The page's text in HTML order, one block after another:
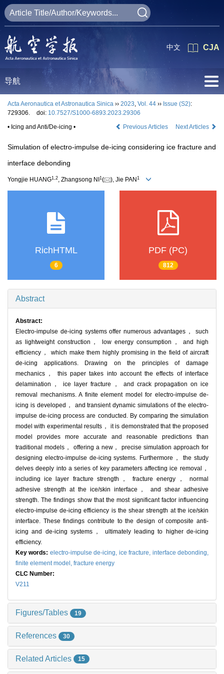
CJA
中文
导航
Acta Aeronautica et Astronautica Sinica ›› 2023, Vol. 44 ›› Issue (S2):
729306.
doi: 10.7527/S1000-6893.2023.29306
• Icing and Anti/De-icing •
Previous Articles Next Articles
Simulation of electro-impulse de-icing considering ice fracture and
interface debonding
Yongjie HUANG1 2, Zhangsong NI 1 ( ), Jie PAN 1
RichHTML
6
PDF (PC)
812
Abstract
Abstract:
Electro-impulse de-icing systems offer numerous advantages， such
as lightweight construction， low energy consumption， and high
efficiency， which make them highly promising in the field of aircraft
de-icing applications. Drawing on the principles of damage
mechanics， this paper takes into account the effects of interface
delamination， ice layer fracture， and crack propagation on ice
removal mechanisms. A finite element model for electro-impulse de-
icing is developed， and transient dynamic simulations of the electro-
impulse de-icing process are conducted. By comparing the simulation
model with experimental results， it is demonstrated that the proposed
model provides more accurate and reasonable predictions than
traditional models， offering a new， precise simulation approach for
designing electro-impulse de-icing systems. Furthermore， the study
delves deeply into a series of key parameters affecting ice removal，
including ice layer fracture strength， fracture energy， normal
adhesive strength at the ice/skin interface， and shear adhesive
strength. The findings show that the most significant factor influencing
electro-impulse de-icing efficiency is the shear strength at the ice/skin
interface. These findings contribute to the design of composite anti-
icing and de-icing systems， ultimately leading to higher de-icing
efficiency.
Key words: electro-impulse de-icing, ice fracture, interface debonding,
finite element model, fracture energy
CLC Number:
V211
Figures/Tables 19
References 30
Related Articles 15